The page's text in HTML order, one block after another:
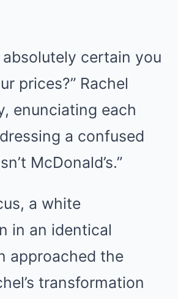
absolutely certain you
prices?” Rachel
enunciating each
a confused
McDonald’s.”
a white
in an identical
approached the
transformation